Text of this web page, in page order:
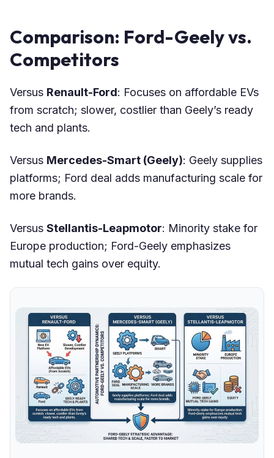
Comparison: Ford-Geely vs.
Competitors
Versus Renault-Ford: Focuses on affordable EVs
from scratch; slower, costlier than Geely’s ready
tech and plants.
Versus Mercedes-Smart (Geely): Geely supplies
platforms; Ford deal adds manufacturing scale for
more brands.
Versus Stellantis-Leapmotor: Minority stake for
Europe production; Ford-Geely emphasizes
mutual tech gains over equity.